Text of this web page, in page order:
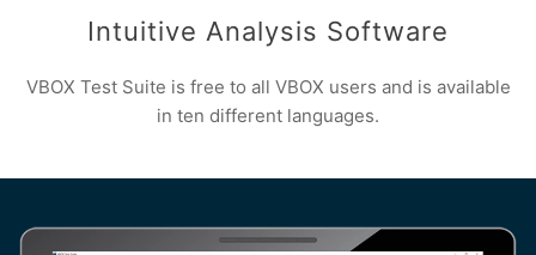
Intuitive Analysis Software
VBOX Test Suite is free to all VBOX users and is available
in ten different languages.